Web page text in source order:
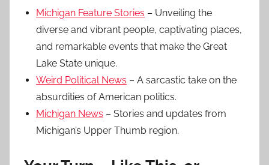
Michigan Feature Stories – Unveiling the
diverse and vibrant people, captivating places,
and remarkable events that make the Great
Lake State unique.
Weird Political News – A sarcastic take on the
absurdities of American politics.
Michigan News – Stories and updates from
Michigan’s Upper Thumb region.